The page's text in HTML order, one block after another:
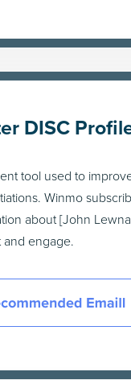
DISC
tool used to
Winmo
about [John
and engage.